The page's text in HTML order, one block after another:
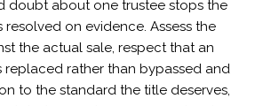
doubt about one trustee stops the
resolved on evidence. Assess the
the actual sale, respect that an
replaced rather than bypassed and
to the standard the title deserves,